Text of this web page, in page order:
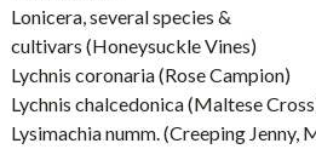
Lonicera, several species &
cultivars (Honeysuckle Vines)
Lychnis coronaria (Rose Campion)
Lychnis chalcedonica (Maltese
Lysimachia numm. (Creeping Jenny,